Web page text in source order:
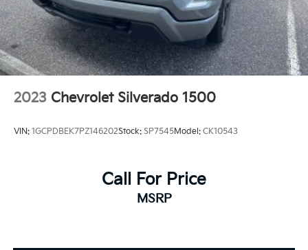
2023 Chevrolet Silverado 1500
VIN: 1GCPDBEK7PZ146202Stock: SP7545Model: CK10543
Call For Price
MSRP